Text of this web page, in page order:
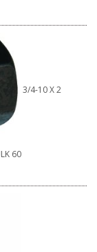
3/4-10 X 2
60